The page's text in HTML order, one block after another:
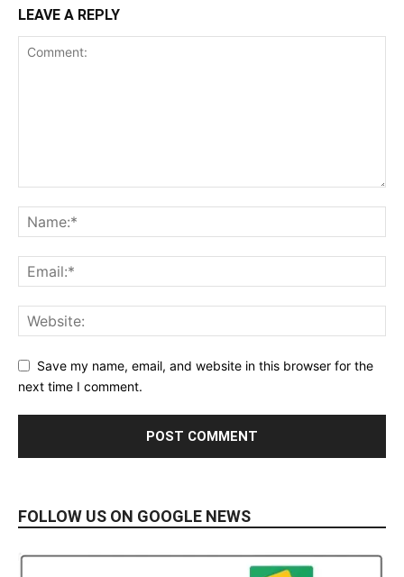
LEAVE A REPLY
Save my name, email, and website in this browser for the
next time I comment.
FOLLOW US ON GOOGLE NEWS